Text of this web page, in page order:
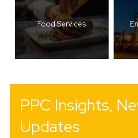
Food Services
PPC Insights,
Updates